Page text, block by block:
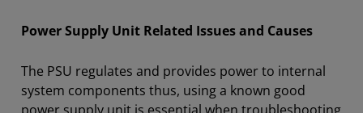
Power Supply Unit Related Issues and Causes
The PSU regulates and provides power to internal
system components thus, using a known good